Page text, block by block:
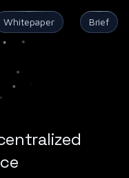
Whitepaper Brief